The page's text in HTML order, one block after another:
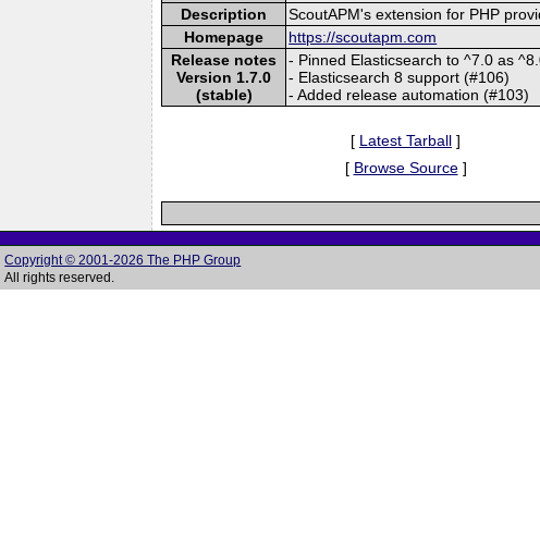
Description
ScoutAPM's extension for PHP
Homepage
https://scoutapm.com
Release notes
Version 1.7.0
(stable)
- Pinned Elasticsearch to ^7.0 as
- Elasticsearch 8 support (#106)
- Added release automation (#103)
[ Latest Tarball ]
[ Browse Source]
Copyright © 2001-2026 The PHP Group
All rights reserved.